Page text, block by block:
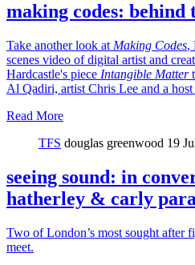
making codes: behind
Take another look at Making Codes,
scenes video of digital artist and
Hardcastle's piece Intangible Matter
Al Qadiri, artist Chris Lee and a
Read More
TFS douglas greenwood 19
seeing sound: in
hatherley & carly
Two of London’s most sought after
meet.